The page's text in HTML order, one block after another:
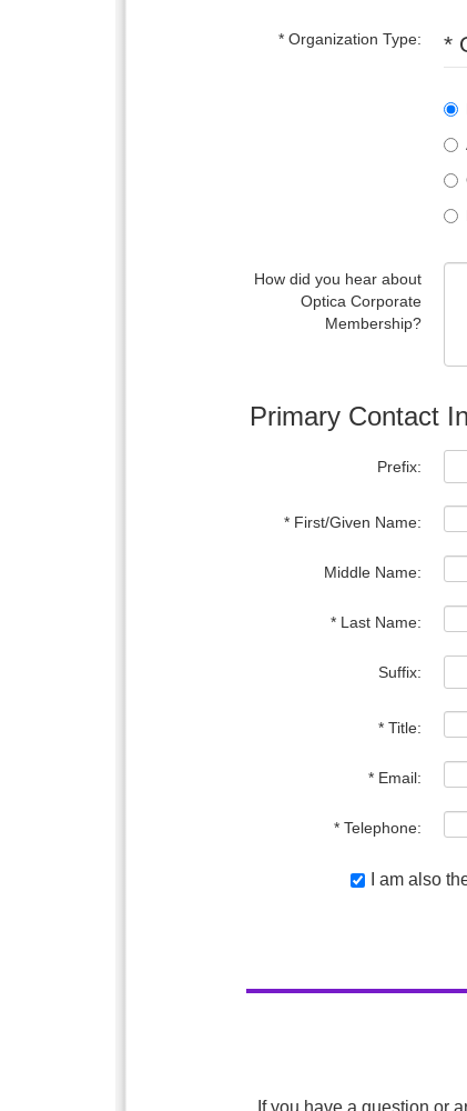
* Organization Type: *
How did you hear about
Optica Corporate
Membership?
Primary Contact
Prefix:
* First/Given Name:
Middle Name:
* Last Name:
Suffix:
* Title:
* Email:
* Telephone:
I am also
If you have a question or